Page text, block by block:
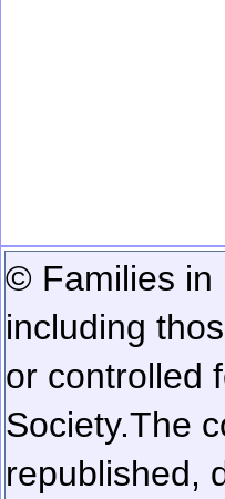
© Families in
including
or controlled
Society.The
republished,